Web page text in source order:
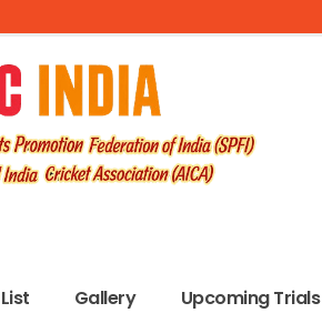
Gallery Upcoming Trials